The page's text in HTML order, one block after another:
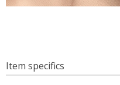
Item specifics